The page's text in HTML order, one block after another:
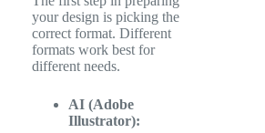
your design is picking the
correct format. Different
formats work best for
different needs.
AI (Adobe
Illustrator):